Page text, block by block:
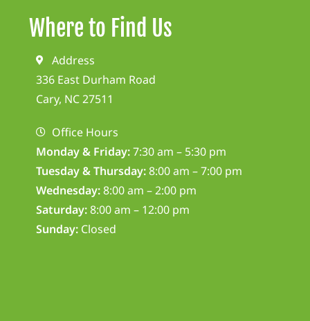
Where to Find Us
Address
336 East Durham Road
Cary, NC 27511
Office Hours
Monday & Friday:7:30 am – 5:30 pm
Tuesday & Thursday:8:00 am – 7:00 pm
Wednesday:8:00 am – 2:00 pm
Saturday:8:00 am – 12:00 pm
Sunday: Closed